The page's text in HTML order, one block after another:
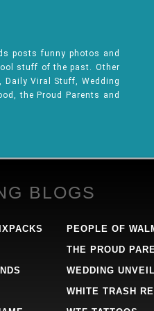
posts funny photos and
stuff of the past. Other
Daily Viral Stuff, Wedding
the Proud Parents and
BLOGS
PEOPLE OF
THE PROUD
WEDDING
WHITE TRASH